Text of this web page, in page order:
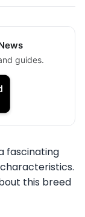
guides.
fascinating
this breed